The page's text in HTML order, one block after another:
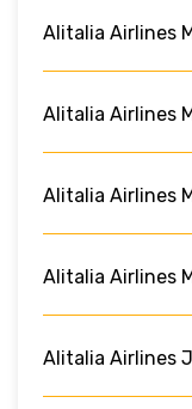
Alitalia Airlines
Alitalia Airlines
Alitalia Airlines
Alitalia Airlines
Alitalia Airlines